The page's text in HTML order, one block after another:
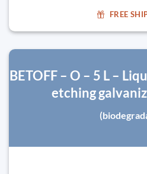
FREE
BETOFF – O – 5 L –
etching